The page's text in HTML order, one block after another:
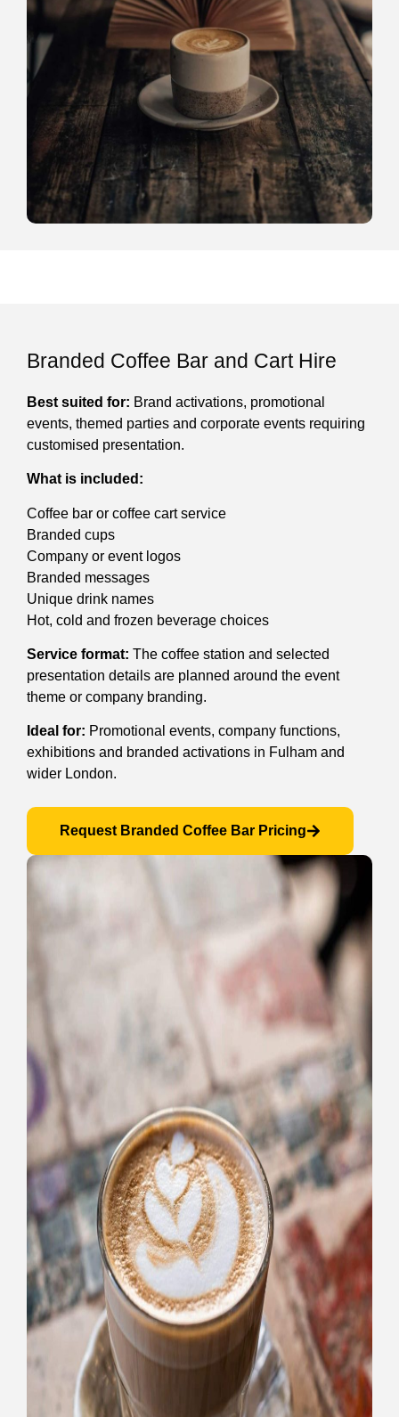
Branded Coffee Bar and Cart Hire
Best suited for: Brand activations, promotional
events, themed parties and corporate events requiring
customised presentation.
What is included:
Coffee bar or coffee cart service
Branded cups
Company or event logos
Branded messages
Unique drink names
Hot, cold and frozen beverage choices
Service format: The coffee station and selected
presentation details are planned around the event
theme or company branding.
Ideal for: Promotional events, company functions,
exhibitions and branded activations in Fulham and
wider London.
Request Branded Coffee Bar Pricing